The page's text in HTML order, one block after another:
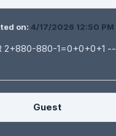
on: 4/17/2026 12:50 PM
2+880-880-1=0+0+0+1 --
Guest